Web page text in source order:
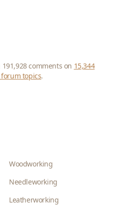
comments on 15,344
forum topics.
Woodworking
Needleworking
Leatherworking